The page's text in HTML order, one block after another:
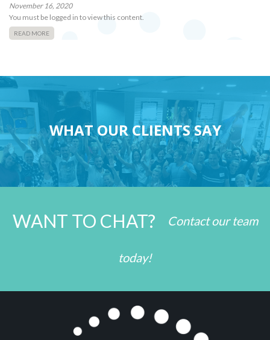
November 16, 2020
You must be logged in to view this content.
READ MORE
WHAT OUR CLIENTS SAY
WANT TO CHAT? Contact our team
today!